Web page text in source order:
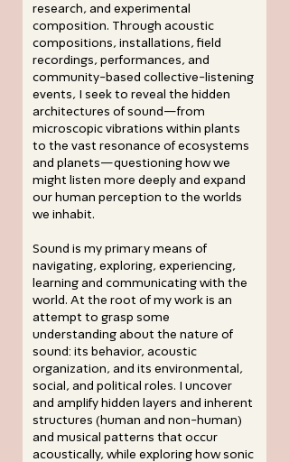
research, and experimental
composition. Through acoustic
compositions, installations, field
recordings, performances, and
community-based collective-listening
events, I seek to reveal the hidden
architectures of sound—from
microscopic vibrations within plants
to the vast resonance of ecosystems
and planets—questioning how we
might listen more deeply and expand
our human perception to the worlds
we inhabit.
Sound is my primary means of
navigating, exploring, experiencing,
learning and communicating with the
world. At the root of my work is an
attempt to grasp some
understanding about the nature of
sound: its behavior, acoustic
organization, and its environmental,
social, and political roles. I uncover
and amplify hidden layers and inherent
structures (human and non-human)
and musical patterns that occur
acoustically, while exploring how sonic